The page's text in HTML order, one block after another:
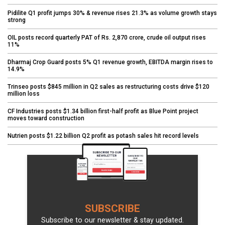
Pidilite Q1 profit jumps 30% & revenue rises 21.3% as volume growth stays
strong
OIL posts record quarterly PAT of Rs. 2,870 crore, crude oil output rises
11%
Dharmaj Crop Guard posts 5% Q1 revenue growth, EBITDA margin rises to
14.9%
Trinseo posts $845 million in Q2 sales as restructuring costs drive $120
million loss
CF Industries posts $1.34 billion first-half profit as Blue Point project
moves toward construction
Nutrien posts $1.22 billion Q2 profit as potash sales hit record levels
SUBSCRIBE
Subscribe to our newsletter & stay updated.